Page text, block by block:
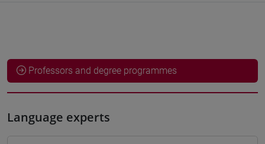
Professors and degree programmes
Language experts